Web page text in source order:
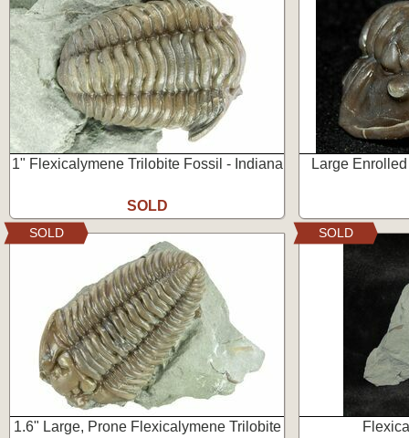
1" Flexicalymene Trilobite Fossil - Indiana
SOLD
Large
1.6" Large, Prone Flexicalymene Trilobite
SOLD SOLD